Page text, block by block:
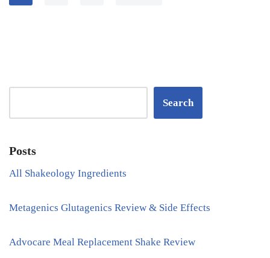
Search
Posts
All Shakeology Ingredients
Metagenics Glutagenics Review & Side Effects
Advocare Meal Replacement Shake Review